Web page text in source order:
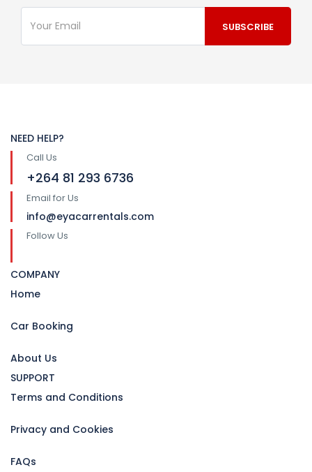
NEED HELP?
Call Us
+264 81 293 6736
Email for Us
info@eyacarrentals.com
Follow Us
COMPANY
Home
Car Booking
About Us
SUPPORT
Terms and Conditions
Privacy and Cookies
FAQs